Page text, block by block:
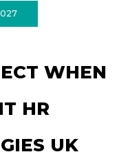
WHEN
HR
UK